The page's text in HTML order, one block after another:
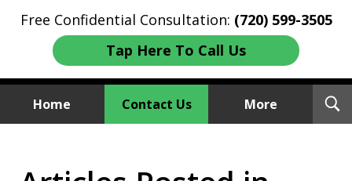
Free Confidential Consultation: (720) 599-3505
Tap Here To Call Us
Home Contact Us More